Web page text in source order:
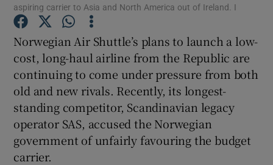
Show Gaeilge sub sections
Show History sub sections
aspiring carrier to Asia and North America out of Ireland. I
Norwegian Air Shuttle’s plans to launch a low-
cost, long-haul airline from the Republic are
continuing to come under pressure from both
old and new rivals. Recently, its longest-
standing competitor, Scandinavian legacy
operator SAS, accused the Norwegian
government of unfairly favouring the budget
carrier.